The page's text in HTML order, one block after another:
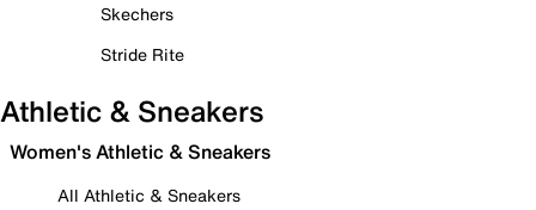
Skechers
Stride Rite
Athletic & Sneakers
Women's Athletic & Sneakers
All Athletic & Sneakers